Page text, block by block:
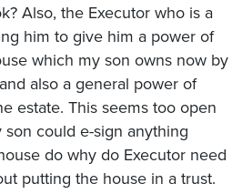
Also, the Executor who is a
him to give him a power of
which my son owns now by
also a general power of
estate. This seems too open
could e-sign anything
do why do Executor need
putting the house in a trust.